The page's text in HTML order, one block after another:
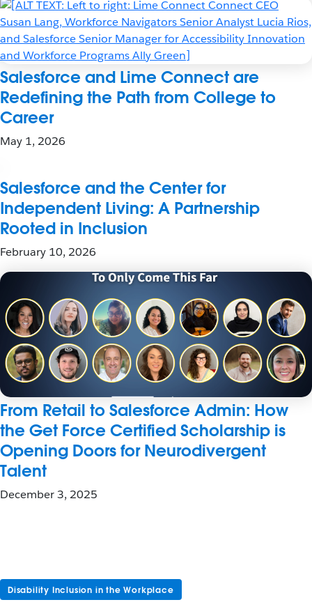
Salesforce and Lime Connect are
Redefining the Path from College to
Career
May 1, 2026
Salesforce and the Center for
Independent Living: A Partnership
Rooted in Inclusion
February 10, 2026
From Retail to Salesforce Admin: How
the Get Force Certified Scholarship is
Opening Doors for Neurodivergent
Talent
December 3, 2025
Disability Inclusion in the Workplace